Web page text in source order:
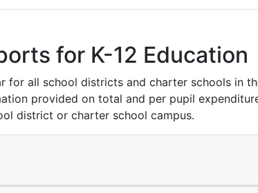
for K-12 Education
for all school districts and charter schools in
provided on total and per pupil
district or charter school campus.